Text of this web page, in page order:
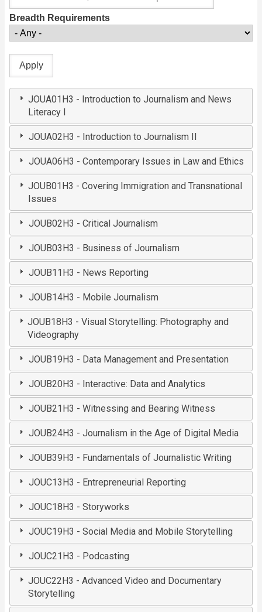
Breadth Requirements
JOUA01H3 - Introduction to Journalism and News
Literacy I
JOUA02H3 - Introduction to Journalism II
JOUA06H3 - Contemporary Issues in Law and Ethics
JOUB01H3 - Covering Immigration and Transnational
Issues
JOUB02H3 - Critical Journalism
JOUB03H3 - Business of Journalism
JOUB11H3 - News Reporting
JOUB14H3 - Mobile Journalism
JOUB18H3 - Visual Storytelling: Photography and
Videography
JOUB19H3 - Data Management and Presentation
JOUB20H3 - Interactive: Data and Analytics
JOUB21H3 - Witnessing and Bearing Witness
JOUB24H3 - Journalism in the Age of Digital Media
JOUB39H3 - Fundamentals of Journalistic Writing
JOUC13H3 - Entrepreneurial Reporting
JOUC18H3 - Storyworks
JOUC19H3 - Social Media and Mobile Storytelling
JOUC21H3 - Podcasting
JOUC22H3 - Advanced Video and Documentary
Storytelling